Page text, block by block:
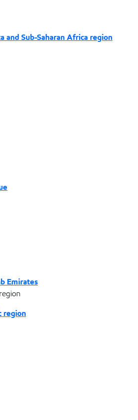
and Sub-Saharan Africa region
Emirates
region